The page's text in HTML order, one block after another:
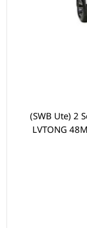
(SWB Ute) 2
LVTONG
Batteries,
Speed Meter,
Rim, 4 Wheel